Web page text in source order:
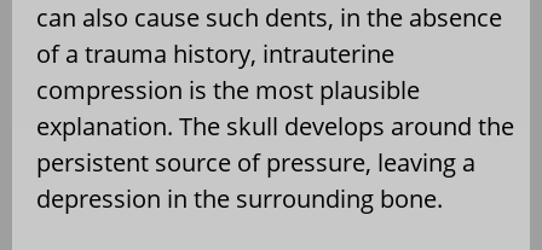
can also cause such dents, in the absence
of a trauma history, intrauterine
compression is the most plausible
explanation. The skull develops around the
persistent source of pressure, leaving a
depression in the surrounding bone.